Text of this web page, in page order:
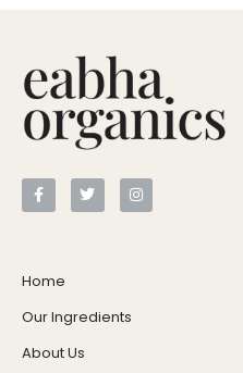
Home
Our Ingredients
About Us